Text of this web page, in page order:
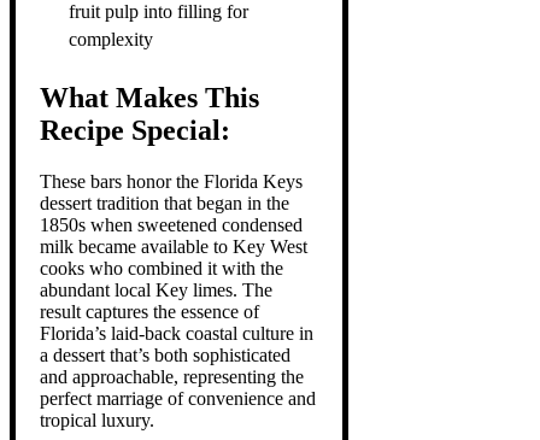
fruit pulp into filling for
complexity
What Makes This
Recipe Special:
These bars honor the Florida Keys
dessert tradition that began in the
1850s when sweetened condensed
milk became available to Key West
cooks who combined it with the
abundant local Key limes. The
result captures the essence of
Florida’s laid-back coastal culture in
a dessert that’s both sophisticated
and approachable, representing the
perfect marriage of convenience and
tropical luxury.